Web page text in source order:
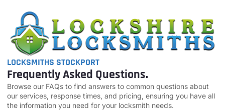
LOCKSMITHS STOCKPORT
Frequently Asked Questions.
Browse our FAQs to find answers to common questions about
our services, response times, and pricing, ensuring you have all
the information you need for your locksmith needs.